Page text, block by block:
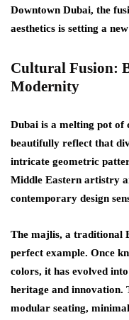
Downtown Dubai, the
aesthetics is setting a
Cultural Fusion:
Modernity
Dubai is a melting pot of
beautifully reflect that
intricate geometric
Middle Eastern artistry
contemporary design
The majlis, a traditional
perfect example. Once
colors, it has evolved
heritage and innovation.
modular seating,